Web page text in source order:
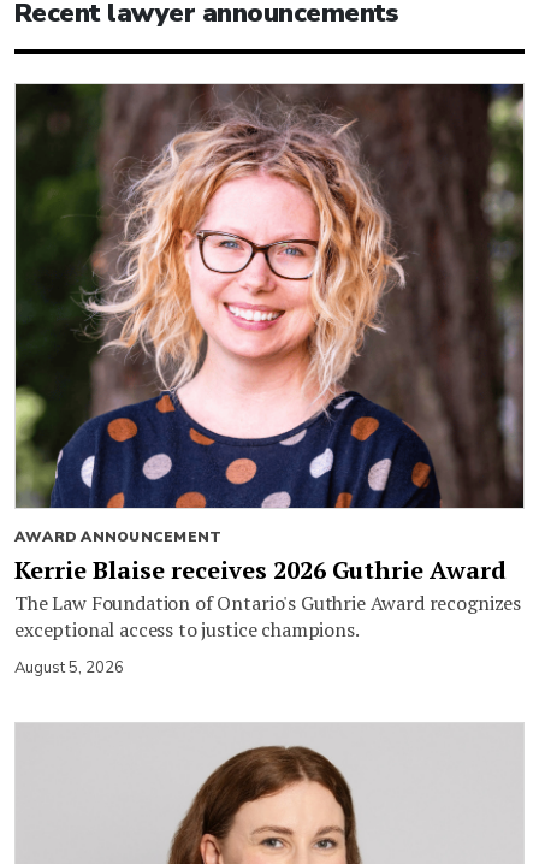
Recent lawyer announcements
AWARD ANNOUNCEMENT
Kerrie Blaise receives 2026 Guthrie Award
The Law Foundation of Ontario's Guthrie Award recognizes
exceptional access to justice champions.
August 5, 2026